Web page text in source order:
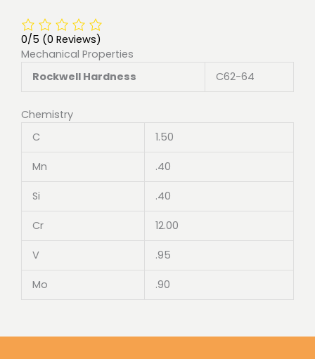
0/5 (0 Reviews)
Mechanical Properties
Rockwell Hardness
C62-64
Chemistry
C
1.50
Mn .40
Si .40
Cr 12.00
V .95
Mo .90